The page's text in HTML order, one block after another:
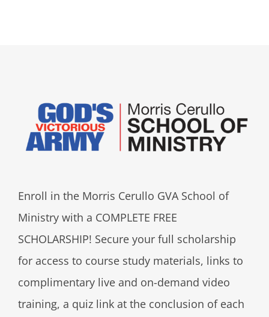
Enroll in the Morris Cerullo GVA School of
Ministry with a COMPLETE FREE
SCHOLARSHIP! Secure your full scholarship
for access to course study materials, links to
complimentary live and on-demand video
training, a quiz link at the conclusion of each